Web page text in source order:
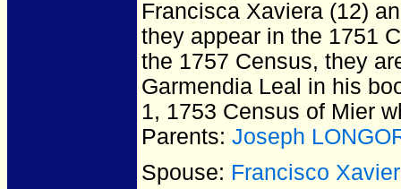
Francisca Xaviera (12)
they appear in the 1751
the 1757 Census, they
Garmendia Leal in his
1, 1753 Census of Mier
Parents: Joseph
Spouse: Francisco